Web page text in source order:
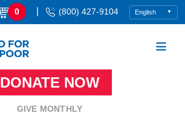
0 (800) 427-9104
DONATE NOW
GIVE MONTHLY